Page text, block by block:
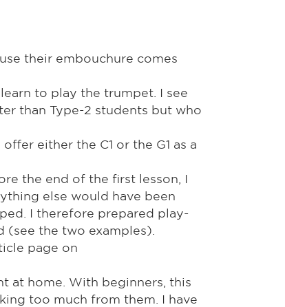
their embouchure comes
to play the trumpet. I see
than Type-2 students but who
either the C1 or the G1 as a
the end of the first lesson, I
else would have been
I therefore prepared play-
the two examples).
page on
at home. With beginners, this
too much from them. I have